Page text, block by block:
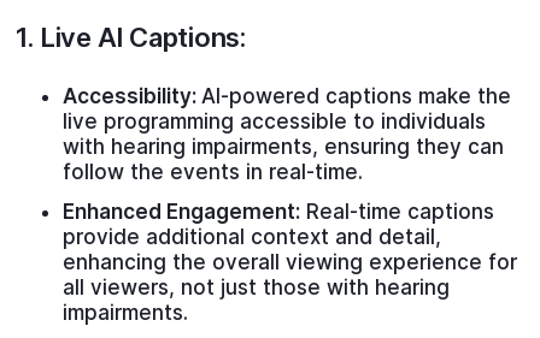
1. Live AI Captions:
Accessibility: AI-powered captions make the
live programming accessible to individuals
with hearing impairments, ensuring they can
follow the events in real-time.
Enhanced Engagement: Real-time captions
provide additional context and detail,
enhancing the overall viewing experience for
all viewers, not just those with hearing
impairments.